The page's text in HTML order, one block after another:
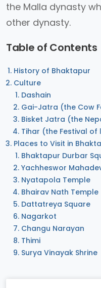
the Malla dynasty
other dynasty.
Table of Contents
History of Bhaktapur
Culture
Dashain
Gai-Jatra (the Cow
Bisket Jatra (the
Tihar (the Festival of
Places to Visit in
Bhaktapur Durbar
Yachheswor
Nyatapola Temple
Bhairav Nath Temple
Dattatreya Square
Nagarkot
Changu Narayan
Thimi
Surya Vinayak Shrine